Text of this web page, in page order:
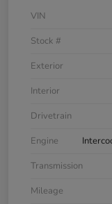
VIN
Stock #
Exterior
Interior
Drivetrain
Engine
Transmission
Mileage